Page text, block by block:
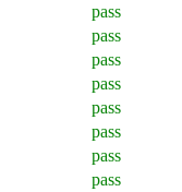
pass
pass
pass
pass
pass
pass
pass
pass